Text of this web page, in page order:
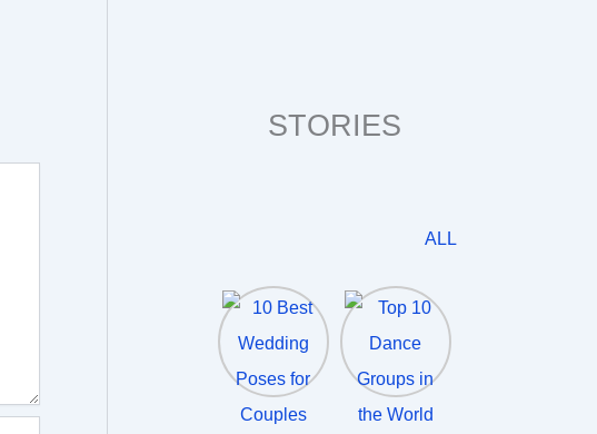
STORIES
ALL